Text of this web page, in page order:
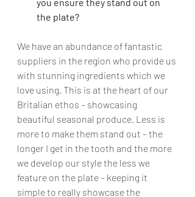
the plate?
We have an abundance of fantastic
suppliers in the region who provide us
with stunning ingredients which we
love using. This is at the heart of our
Britalian ethos – showcasing
beautiful seasonal produce. Less is
more to make them stand out – the
longer I get in the tooth and the more
we develop our style the less we
feature on the plate – keeping it
simple to really showcase the